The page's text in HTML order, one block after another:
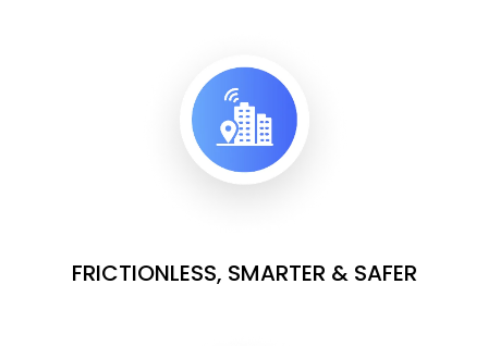
FRICTIONLESS, SMARTER & SAFER